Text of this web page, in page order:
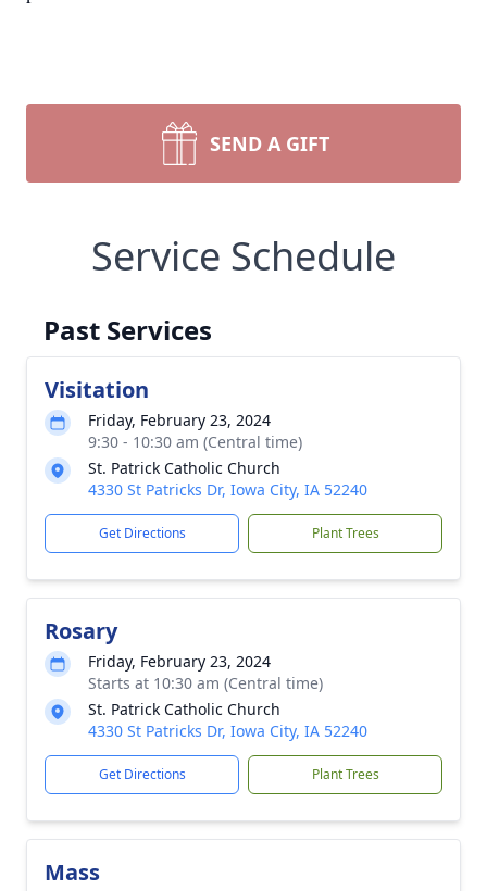
SEND A GIFT
Service Schedule
Past Services
Visitation
Friday, February 23, 2024
9:30 - 10:30 am (Central time)
St. Patrick Catholic Church
4330 St Patricks Dr, Iowa City, IA 52240
Get Directions Plant Trees
Rosary
Friday, February 23, 2024
Starts at 10:30 am (Central time)
St. Patrick Catholic Church
4330 St Patricks Dr, Iowa City, IA 52240
Get Directions Plant Trees
Mass